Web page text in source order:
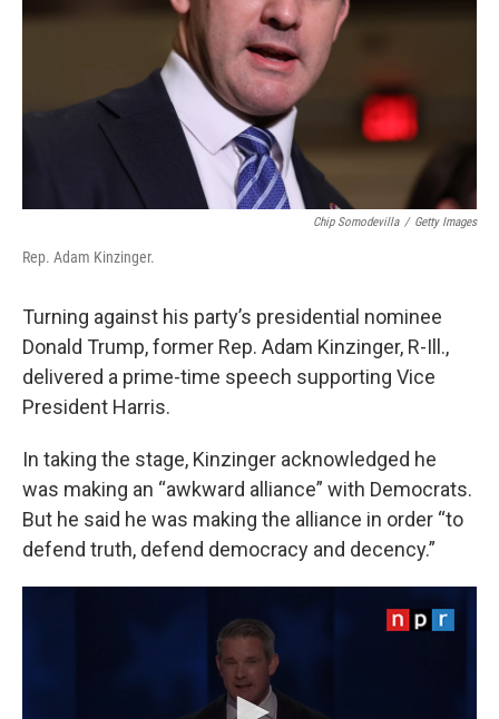
Chip Somodevilla / Getty Images
Rep. Adam Kinzinger.
Turning against his party’s presidential nominee
Donald Trump, former Rep. Adam Kinzinger, R-Ill.,
delivered a prime-time speech supporting Vice
President Harris.
In taking the stage, Kinzinger acknowledged he
was making an “awkward alliance” with Democrats.
But he said he was making the alliance in order “to
defend truth, defend democracy and decency.”